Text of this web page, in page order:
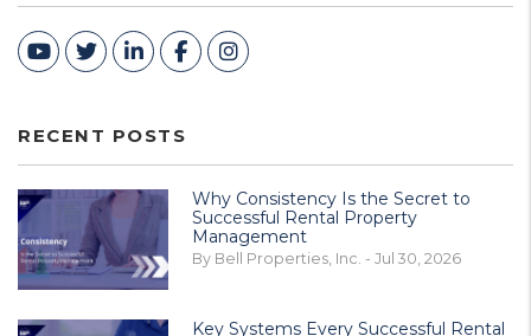
Youtube
TwitterLinked In
FacebookInstagram
RECENT POSTS
Why Consistency Is the Secret to
Successful Rental Property
Management
By Bell Properties, Inc. - Jul 30, 2026
Key Systems Every Successful Rental